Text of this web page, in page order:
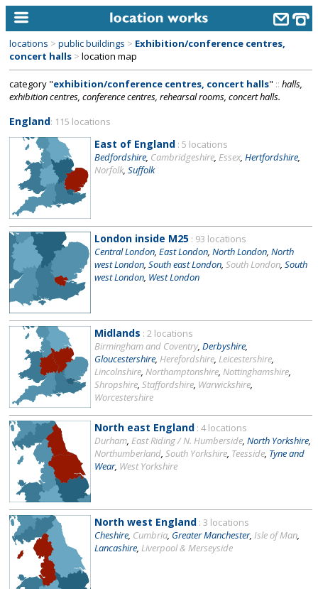
home
keyword search...
categories
library
new locations
contact us
meet the team
clients & credits
links
locations > public buildings > Exhibition/conference centres,
concert halls > location map
category "exhibition/conference centres, concert halls" :: halls,
exhibition centres, conference centres, rehearsal rooms, concert halls.
England: 115 locations
East of England : 5 locations
Bedfordshire Cambridgeshire Essex Hertfordshire
Norfolk, Suffolk
London inside M25 : 93 locations
Central London East London North London North
west London South east London South London South
west London West London
Midlands : 2 locations
Birmingham and Coventry, Derbyshire
Gloucestershire Herefordshire Leicestershire
Lincolnshire Northamptonshire Nottinghamshire
Shropshire Staffordshire Warwickshire
Worcestershire
North east England : 4 locations
Durham East Riding / N. Humberside North Yorkshire
Northumberland South Yorkshire Teesside Tyne and
Wear, West Yorkshire
North west England : 3 locations
Cheshire Cumbria Greater Manchester, Isle of Man
Lancashire Liverpool & Merseyside